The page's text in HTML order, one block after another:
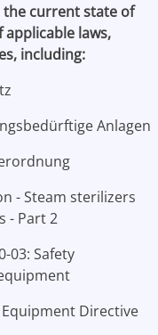
the current state of
laws,
including:
Anlagen
- Steam sterilizers
- Part 2
03: Safety
Directive